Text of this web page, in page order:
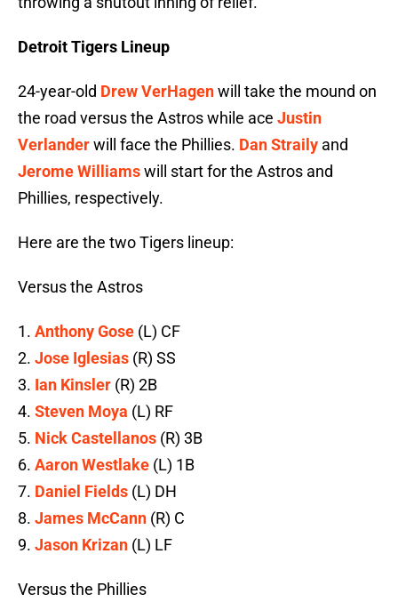
Detroit Tigers Lineup
24-year-old Drew VerHagenwill take the mound on
the road versus the Astros while ace Justin
Verlanderwill face the Phillies. Dan Straily and
Jerome Williamswill start for the Astros and
Phillies, respectively.
Here are the two Tigers lineup:
Versus the Astros
1. Anthony Gose (L) CF
2. Jose Iglesias (R) SS
3. Ian Kinsler (R) 2B
4. Steven Moya (L) RF
5. Nick Castellanos (R) 3B
6. Aaron Westlake (L) 1B
7. Daniel Fields (L) DH
8. James McCann (R) C
9. Jason Krizan (L) LF
Versus the Phillies